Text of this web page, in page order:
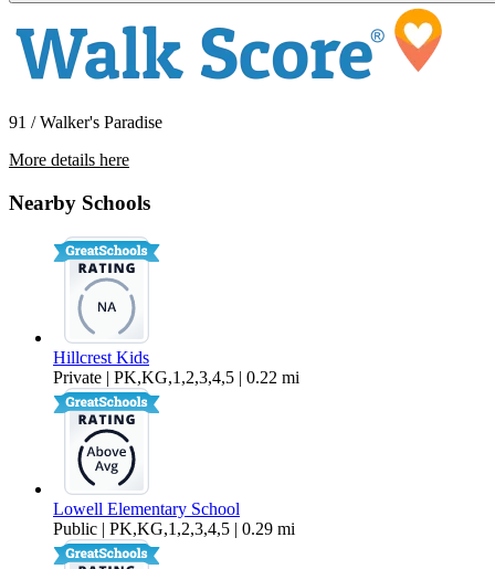
91 / Walker's Paradise
More details here
Nearby Schools
Hillcrest Kids
Private | PK,KG,1,2,3,4,5 | 0.22 mi
Lowell Elementary School
Public | PK,KG,1,2,3,4,5 | 0.29 mi